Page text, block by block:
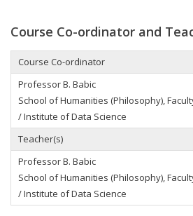
Course Co-ordinator and
Course Co-ordinator
Professor B. Babic
School of Humanities (Philosophy),
/ Institute of Data Science
Teacher(s)
Professor B. Babic
School of Humanities (Philosophy),
/ Institute of Data Science